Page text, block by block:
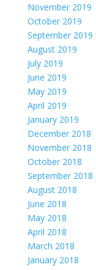
November 2019
October 2019
September 2019
August 2019
July 2019
June 2019
May 2019
April 2019
January 2019
December 2018
November 2018
October 2018
September 2018
August 2018
June 2018
May 2018
April 2018
March 2018
January 2018